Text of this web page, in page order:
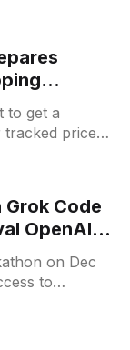
of Black
to get a
prices,
to power AI
Code
OpenAI's
on Dec
to